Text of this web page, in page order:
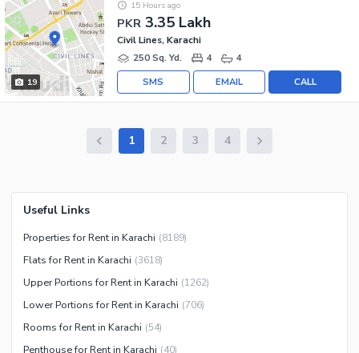
19
PKR 3.35 Lakh
15 Hours ago
Civil Lines, Karachi
250 Sq. Yd.
4 4
CALL
EMAIL
SMS
1 2 3 4
Useful Links
Properties for Rent in Karachi (8189)
Flats for Rent in Karachi (3618)
Upper Portions for Rent in Karachi (1262)
Lower Portions for Rent in Karachi (706)
Rooms for Rent in Karachi (54)
Penthouse for Rent in Karachi (40)